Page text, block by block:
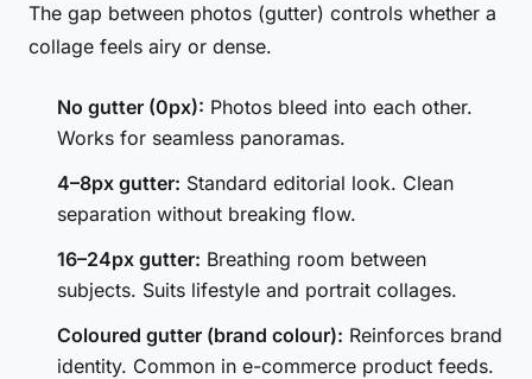
The gap between photos (gutter) controls whether a
collage feels airy or dense.
No gutter (0px): Photos bleed into each other.
Works for seamless panoramas.
4–8px gutter: Standard editorial look. Clean
separation without breaking flow.
16–24px gutter: Breathing room between
subjects. Suits lifestyle and portrait collages.
Coloured gutter (brand colour): Reinforces brand
identity. Common in e-commerce product feeds.